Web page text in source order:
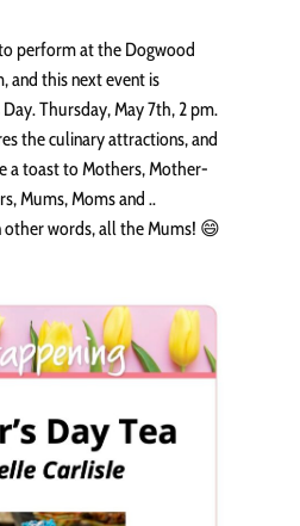
perform at the Dogwood
and this next event is
Thursday, May 7th, 2 pm.
the culinary attractions, and
a toast to Mothers, Mother-
Mums, Moms and ..
other words, all the Mums! 😄